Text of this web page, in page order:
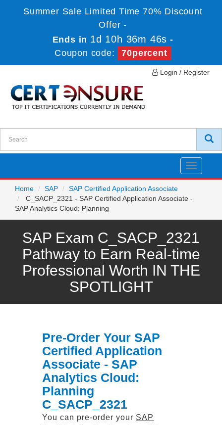
Summer Sale Limited Time 70% Discount
Offer -
Ends in 1d 10h 36m 46s -
Coupon code:
70percent
Login / Register
Toggle
Home
SAP
SAP Certified Application Associate
C_SACP_2321 - SAP Certified Application Associate -
SAP Analytics Cloud: Planning
SAP Exam C_SACP_2321
Pathway to Earn Real-time
Professional Worth IN THE
SPOTLIGHT
Pre-Order Your SAP
Certified Application
Associate - SAP
Analytics Cloud:
Planning
C_SACP_2321
You can pre-order your SAP